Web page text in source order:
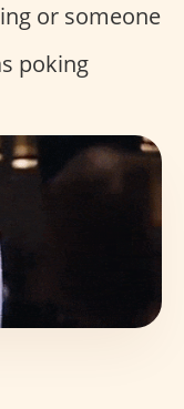
or someone
poking